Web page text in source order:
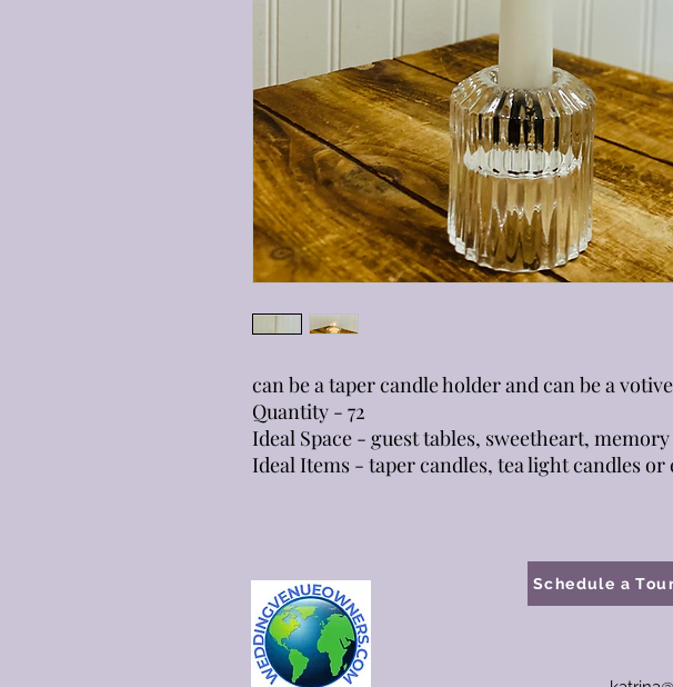
can be a taper candle holder and can be a votive
Quantity - 72
Ideal Space - guest tables, sweetheart, memory
Ideal Items - taper candles, tea light candles or
Schedule a